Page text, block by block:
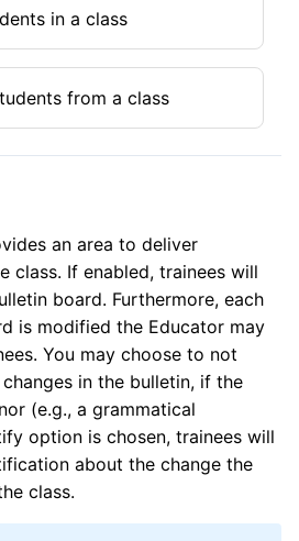
in a class
from a class
an area to deliver
class. If enabled, trainees will
board. Furthermore, each
is modified the Educator may
You may choose to not
in the bulletin, if the
(e.g., a grammatical
option is chosen, trainees will
about the change the
class.